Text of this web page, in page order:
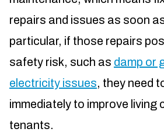
repairs and issues as soon
particular, if those repairs
safety risk, such as damp or
electricity issues, they need
immediately to improve living
tenants.